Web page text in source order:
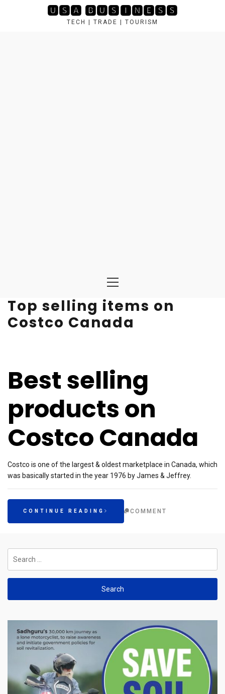
🆄🆂🅰 🅱🆄🆂🅸🅽🅴🆂🆂
TECH | TRADE | TOURISM
Menu
Top selling items on
Costco Canada
Best selling
products on
Costco Canada
Costco is one of the largest & oldest marketplace in Canada, which
was basically started in the year 1976 by James & Jeffrey.
CONTINUE READING COMMENT
for: